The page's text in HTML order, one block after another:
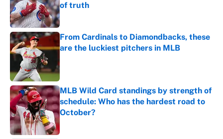
of truth
Published by on Invalid Date
From Cardinals to Diamondbacks, these
are the luckiest pitchers in MLB
Published by on Invalid Date
MLB Wild Card standings by strength of
schedule: Who has the hardest road to
October?
Published by on Invalid Date